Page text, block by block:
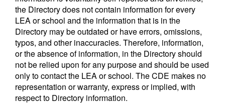
the Directory does not contain information for every
LEA or school and the information that is in the
Directory may be outdated or have errors, omissions,
typos, and other inaccuracies. Therefore, information,
or the absence of information, in the Directory should
not be relied upon for any purpose and should be used
only to contact the LEA or school. The CDE makes no
representation or warranty, express or implied, with
respect to Directory information.